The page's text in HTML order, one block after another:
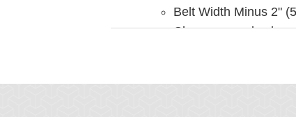
Belt Width Minus 2"
Cleaner can also be